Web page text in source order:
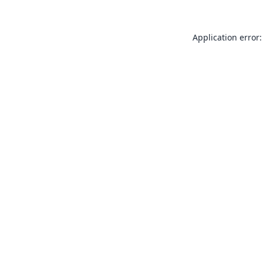
Application